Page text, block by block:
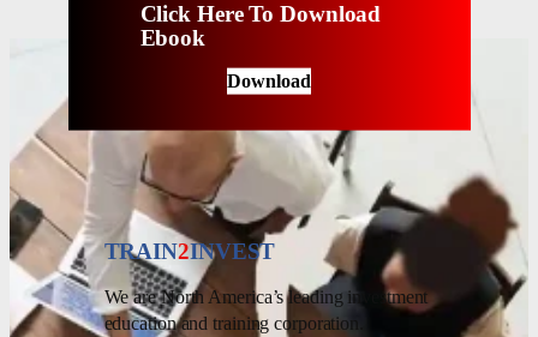
Click Here To Download
Ebook
Download
TRAIN2INVEST
We are North America’s leading investment
education and training corporation.